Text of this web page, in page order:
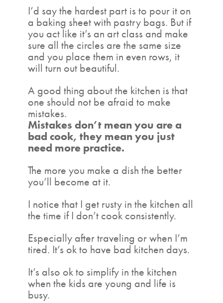
I’d say the hardest part is to pour it on
a baking sheet with pastry bags. But if
you act like it’s an art class and make
sure all the circles are the same size
and you place them in even rows, it
will turn out beautiful.
A good thing about the kitchen is that
one should not be afraid to make
mistakes.
Mistakes don’t mean you are a
bad cook, they mean you just
need more practice.
The more you make a dish the better
you’ll become at it.
I notice that I get rusty in the kitchen all
the time if I don’t cook consistently.
Especially after traveling or when I’m
tired. It’s ok to have bad kitchen days.
It’s also ok to simplify in the kitchen
when the kids are young and life is
busy.